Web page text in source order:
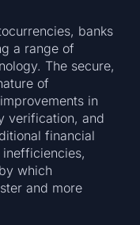
banks
a range of
The secure,
of
in
verification, and
financial
which
and more